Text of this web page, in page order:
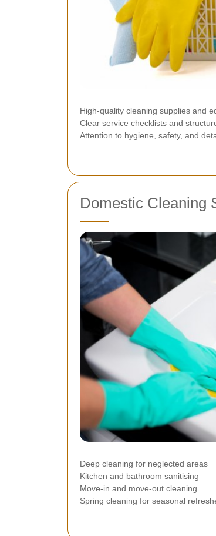
High-quality cleaning supplies and
Clear service checklists and
Attention to hygiene, safety, and
Domestic Cleaning
Deep cleaning for neglected areas
Kitchen and bathroom sanitising
Move-in and move-out cleaning
Spring cleaning for seasonal